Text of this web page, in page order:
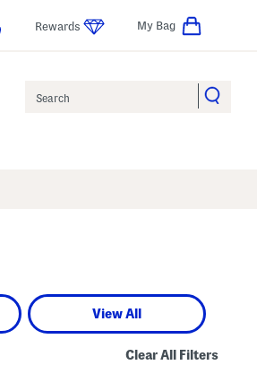
Rewards My Bag
View All
Clear All Filters